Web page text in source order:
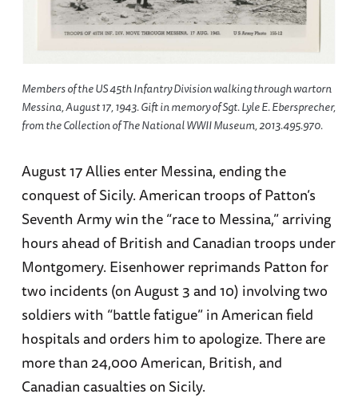
Members of the US 45th Infantry Division walking through wartorn
Messina, August 17, 1943. Gift in memory of Sgt. Lyle E. Ebersprecher,
from the Collection of The National WWII Museum, 2013.495.970.
August 17 Allies enter Messina, ending the
conquest of Sicily. American troops of Patton’s
Seventh Army win the “race to Messina,” arriving
hours ahead of British and Canadian troops under
Montgomery. Eisenhower reprimands Patton for
two incidents (on August 3 and 10) involving two
soldiers with “battle fatigue” in American field
hospitals and orders him to apologize. There are
more than 24,000 American, British, and
Canadian casualties on Sicily.